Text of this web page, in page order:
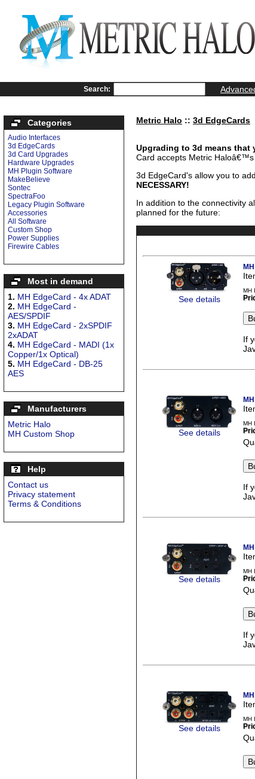
Search:
Categories
Audio Interfaces
3d EdgeCards
3d Card Upgrades
Hardware Upgrades
MH Plugin Software
MakeBelieve
Sontec
SpectraFoo
Legacy Plugin Software
Accessories
All Software
Custom Shop
Power Supplies
Firewire Cables
Most in demand
1. MH EdgeCard - 4x ADAT
2. MH EdgeCard -
AES/SPDIF
3. MH EdgeCard - 2xSPDIF
2xADAT
4. MH EdgeCard - MADI (1x
Copper/1x Optical)
5. MH EdgeCard - DB-25
AES
Manufacturers
Metric Halo
MH Custom Shop
Help
Contact us
Privacy statement
Terms & Conditions
Metric Halo :: 3d EdgeCards
Upgrading to 3d means that
Card accepts Metric Haloâ€™s
3d EdgeCard's allow you to
NECESSARY!
In addition to the connectivity
planned for the future:
See details
MH
If
See details
MH
If
See details
MH
If
See details
MH